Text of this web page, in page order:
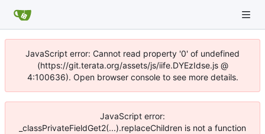
JavaScript error: Cannot read property '0' of undefined
(https://git.terata.org/assets/js/iife.DYEzIdse.js @
4:100636). Open browser console to see more details.
JavaScript error:
_classPrivateFieldGet2(...).replaceChildren is not a function